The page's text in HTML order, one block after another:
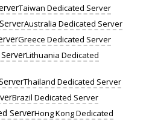
Taiwan Dedicated Server
Australia Dedicated Server
Greece Dedicated Server
Lithuania Dedicated
Thailand Dedicated Server
Brazil Dedicated Server
Hong Kong Dedicated